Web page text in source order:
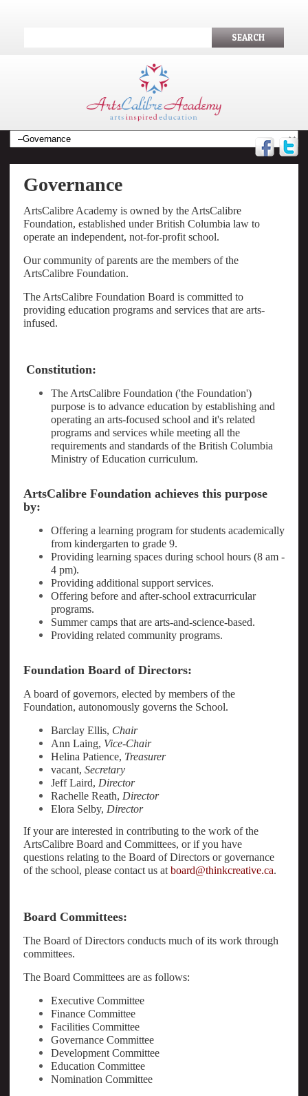
SEARCH
Governance
ArtsCalibre Academy is owned by the ArtsCalibre
Foundation, established under British Columbia law to
operate an independent, not-for-profit school.
Our community of parents are the members of the
ArtsCalibre Foundation.
The ArtsCalibre Foundation Board is committed to
providing education programs and services that are arts-
infused.
Constitution:
The ArtsCalibre Foundation ('the Foundation')
purpose is to advance education by establishing and
operating an arts-focused school and it's related
programs and services while meeting all the
requirements and standards of the British Columbia
Ministry of Education curriculum.
ArtsCalibre Foundation achieves this purpose
by:
Offering a learning program for students academically
from kindergarten to grade 9.
Providing learning spaces during school hours (8 am -
4 pm).
Providing additional support services.
Offering before and after-school extracurricular
programs.
Summer camps that are arts-and-science-based.
Providing related community programs.
Foundation Board of Directors:
A board of governors, elected by members of the
Foundation, autonomously governs the School.
Barclay Ellis, Chair
Ann Laing, Vice-Chair
Helina Patience, Treasurer
vacant, Secretary
Jeff Laird, Director
Rachelle Reath, Director
Elora Selby, Director
If your are interested in contributing to the work of the
ArtsCalibre Board and Committees, or if you have
questions relating to the Board of Directors or governance
of the school, please contact us at board@thinkcreative.ca.
Board Committees:
The Board of Directors conducts much of its work through
committees.
The Board Committees are as follows:
Executive Committee
Finance Committee
Facilities Committee
Governance Committee
Development Committee
Education Committee
Nomination Committee